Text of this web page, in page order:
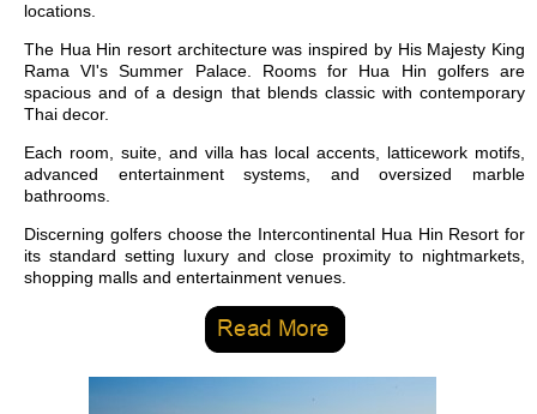
locations.
The Hua Hin resort architecture was inspired by His Majesty King
Rama VI's Summer Palace. Rooms for Hua Hin golfers are
spacious and of a design that blends classic with contemporary
Thai decor.
Each room, suite, and villa has local accents, latticework motifs,
advanced entertainment systems, and oversized marble
bathrooms.
Discerning golfers choose the Intercontinental Hua Hin Resort for
its standard setting luxury and close proximity to nightmarkets,
shopping malls and entertainment venues.